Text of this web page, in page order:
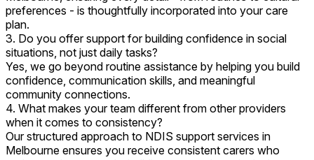
preferences - is thoughtfully incorporated into your care
plan.
3. Do you offer support for building confidence in social
situations, not just daily tasks?
Yes, we go beyond routine assistance by helping you build
confidence, communication skills, and meaningful
community connections.
4. What makes your team different from other providers
when it comes to consistency?
Our structured approach to NDIS support services in
Melbourne ensures you receive consistent carers who